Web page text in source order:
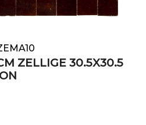
ZELLIGE 30.5X30.5